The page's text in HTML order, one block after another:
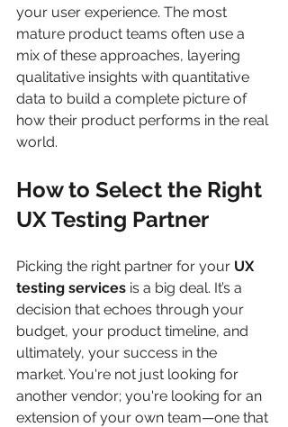
your user experience. The most
mature product teams often use a
mix of these approaches, layering
qualitative insights with quantitative
data to build a complete picture of
how their product performs in the real
world.
How to Select the Right
UX Testing Partner
Picking the right partner for your UX
testing services is a big deal. It’s a
decision that echoes through your
budget, your product timeline, and
ultimately, your success in the
market. You're not just looking for
another vendor; you're looking for an
extension of your own team—one that